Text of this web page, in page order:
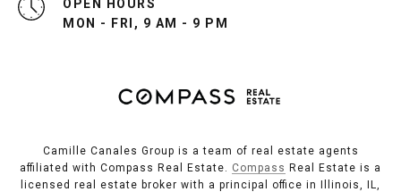
OPEN HOURS
MON - FRI, 9 AM - 9 PM
Camille Canales Group is a team of real estate agents
affiliated with Compass Real Estate. Compass Real Estate is a
licensed real estate broker with a principal office in Illinois, IL,